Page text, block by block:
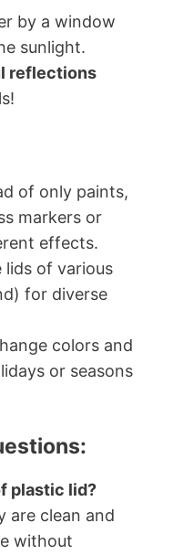
by a window
sunlight.
reflections
of only paints,
markers or
effects.
lids of various
for diverse
colors and
or seasons
plastic lid?
are clean and
without